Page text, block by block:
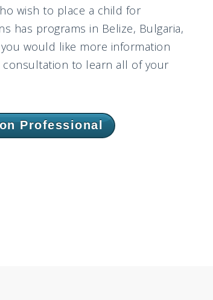
wish to place a child for
has programs in Belize, Bulgaria,
you would like more information
to learn all of your
Professional